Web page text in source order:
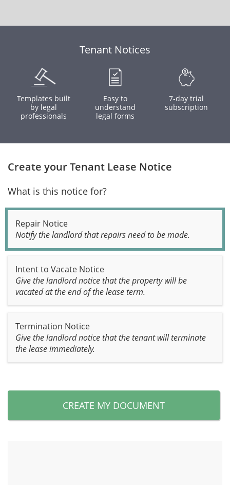
Tenant Notices
Templates built
by legal
professionals
Easy to
understand
legal forms
7-day trial
subscription
Create your Tenant Lease Notice
What is this notice for?
Repair Notice
Notify the landlord that repairs need to be made.
Intent to Vacate Notice
Give the landlord notice that the property will be
vacated at the end of the lease term.
Termination Notice
Give the landlord notice that the tenant will terminate
the lease immediately.
CREATE MY DOCUMENT